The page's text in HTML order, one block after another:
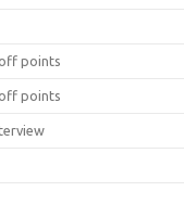
points
points